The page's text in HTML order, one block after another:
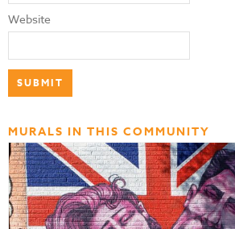
Website
MURALS IN THIS COMMUNITY